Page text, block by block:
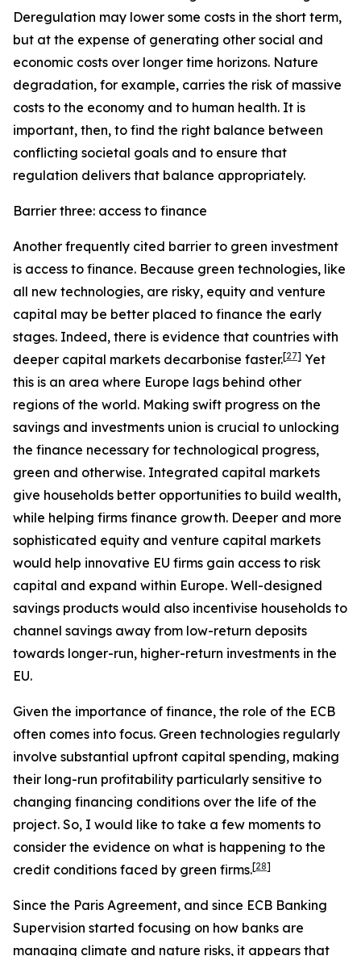
Deregulation may lower some costs in the short term,
but at the expense of generating other social and
economic costs over longer time horizons. Nature
degradation, for example, carries the risk of massive
costs to the economy and to human health. It is
important, then, to find the right balance between
conflicting societal goals and to ensure that
regulation delivers that balance appropriately.
Barrier three: access to finance
Another frequently cited barrier to green investment
is access to finance. Because green technologies, like
all new technologies, are risky, equity and venture
capital may be better placed to finance the early
stages. Indeed, there is evidence that countries with
deeper capital markets decarbonise faster.[27] Yet
this is an area where Europe lags behind other
regions of the world. Making swift progress on the
savings and investments union is crucial to unlocking
the finance necessary for technological progress,
green and otherwise. Integrated capital markets
give households better opportunities to build wealth,
while helping firms finance growth. Deeper and more
sophisticated equity and venture capital markets
would help innovative EU firms gain access to risk
capital and expand within Europe. Well-designed
savings products would also incentivise households to
channel savings away from low-return deposits
towards longer-run, higher-return investments in the
EU.
Given the importance of finance, the role of the ECB
often comes into focus. Green technologies regularly
involve substantial upfront capital spending, making
their long-run profitability particularly sensitive to
changing financing conditions over the life of the
project. So, I would like to take a few moments to
consider the evidence on what is happening to the
credit conditions faced by green firms.[28]
Since the Paris Agreement, and since ECB Banking
Supervision started focusing on how banks are
managing climate and nature risks, it appears that